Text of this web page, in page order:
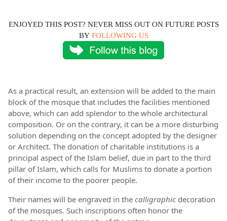
ENJOYED THIS POST? NEVER MISS OUT ON FUTURE POSTS
BY FOLLOWING US
As a practical result, an extension will be added to the main
block of the mosque that includes the facilities mentioned
above, which can add splendor to the whole architectural
composition. Or on the contrary, it can be a more disturbing
solution depending on the concept adopted by the designer
or Architect. The donation of charitable institutions is a
principal aspect of the Islam belief, due in part to the third
pillar of Islam, which calls for Muslims to donate a portion
of their income to the poorer people.
Their names will be engraved in the calligraphic decoration
of the mosques. Such inscriptions often honor the